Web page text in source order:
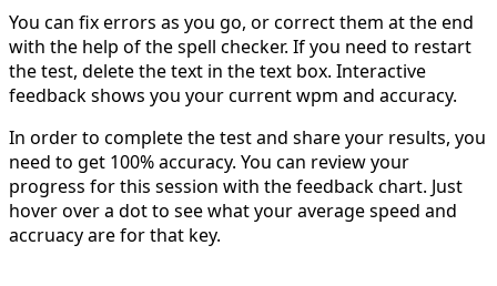
You can fix errors as you go, or correct them at the end
with the help of the spell checker. If you need to restart
the test, delete the text in the text box. Interactive
feedback shows you your current wpm and accuracy.
In order to complete the test and share your results, you
need to get 100% accuracy. You can review your
progress for this session with the feedback chart. Just
hover over a dot to see what your average speed and
accruacy are for that key.